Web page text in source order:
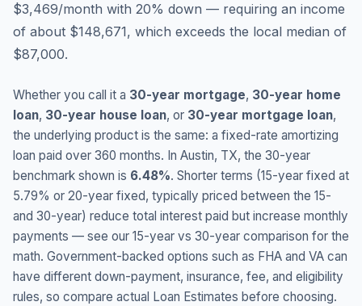
$3,469/month with 20% down — requiring an income
of about $148,671, which exceeds the local median of
$87,000.
Whether you call it a 30-year mortgage, 30-year home
loan, 30-year house loan, or 30-year mortgage loan,
the underlying product is the same: a fixed-rate amortizing
loan paid over 360 months. In Austin, TX, the 30-year
benchmark shown is 6.48%. Shorter terms (15-year fixed at
5.79% or 20-year fixed, typically priced between the 15-
and 30-year) reduce total interest paid but increase monthly
payments — see our 15-year vs 30-year comparison for the
math. Government-backed options such as FHA and VA can
have different down-payment, insurance, fee, and eligibility
rules, so compare actual Loan Estimates before choosing.